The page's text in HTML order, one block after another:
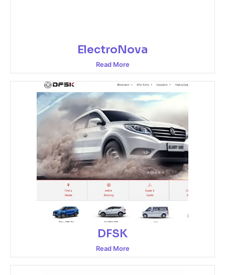
ElectroNova
Read More
DFSK
Read More